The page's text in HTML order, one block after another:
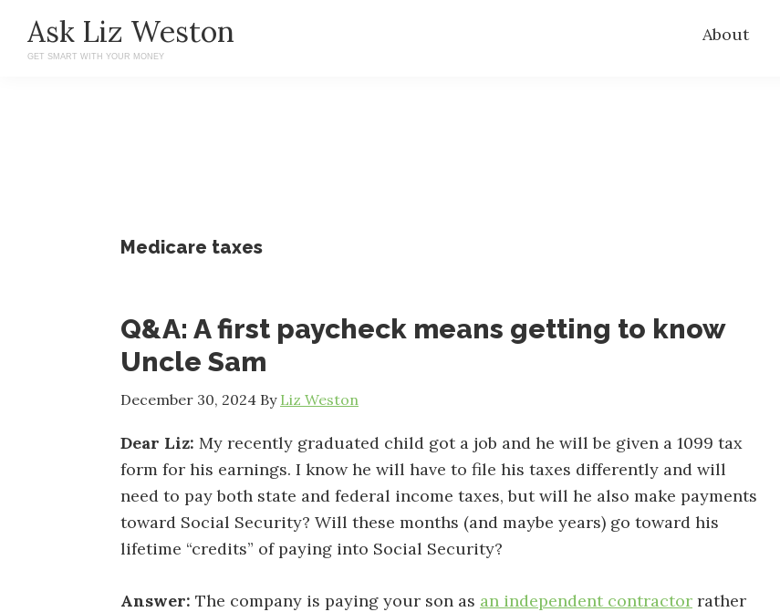
main
primary
Ask Liz Weston
GET SMART WITH YOUR MONEY
About
Medicare taxes
Q&A: A first paycheck means getting to know
Uncle Sam
December 30, 2024 By Liz Weston
Dear Liz: My recently graduated child got a job and he will be given a 1099 tax
form for his earnings. I know he will have to file his taxes differently and will
need to pay both state and federal income taxes, but will he also make payments
toward Social Security? Will these months (and maybe years) go toward his
lifetime “credits” of paying into Social Security?
Answer: The company is paying your son as an independent contractor rather